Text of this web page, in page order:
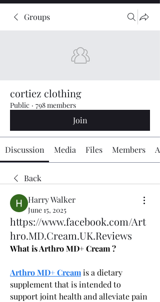
Groups
cortiez clothing
Public · 798 members
Join
Discussion Media Files Members
Back
Harry Walker
June 15, 2025
https://www.facebook.com/Art
hro.MD.Cream.UK.Reviews
What is Arthro MD+ Cream ?
Arthro MD+ Cream is a dietary
supplement that is intended to
support joint health and alleviate pain